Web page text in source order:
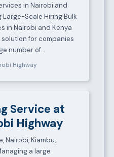
in Nairobi and
Large-Scale Hiring Bulk
in Nairobi and Kenya
for companies
number of…
Highway
Service at
Highway
Nairobi, Kiambu,
a large